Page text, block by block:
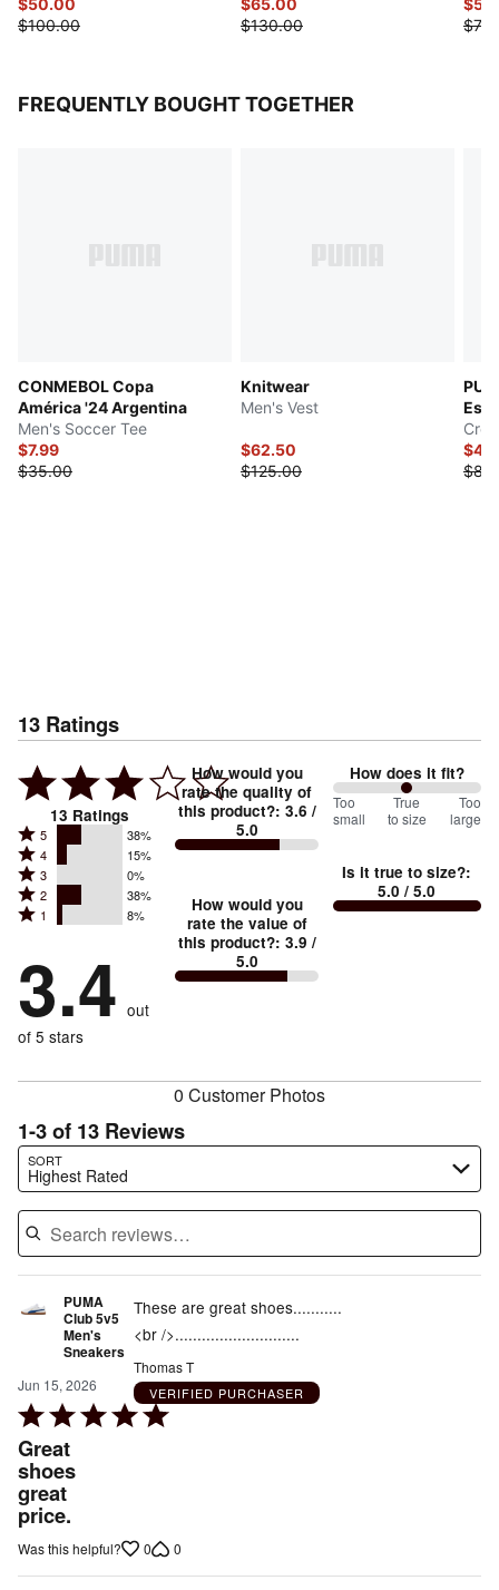
$50.00
$100.00
$65.00
$130.00
FREQUENTLY BOUGHT TOGETHER
CONMEBOL Copa
América '24 Argentina
Men's Soccer Tee
$7.99
$35.00
Knitwear
Men's Vest
$62.50
$125.00
13 Ratings
13 Ratings
Rated
5
stars
by
of
reviewers
5 38%
Rated
4
stars
by
of
reviewers
4 15%
Rated
3
stars
0%
of
reviewers
3 0%
Rated
2
by
38%
of
reviewers
2 38%
Rated
stars
by
8%
of
1 8%
3.4 out
of 5 stars
How would you
rate the quality of
this product?: 3.6 /
5.0
How would you
rate the value of
this product?: 3.9 /
5.0
How does it fit?
100
between
small
and
Too
small
True
to size
Too
large
Is it true to size?:
5.0 / 5.0
0 Customer Photos
1-3 of 13 Reviews
SORT
Highest Rated
Search reviews…
PUMA
Club 5v5
Men's
Sneakers
Jun 15, 2026
Rated
5
out
of
5
Great
shoes
great
price.
These are great shoes...........
<br />............................
Thomas T
VERIFIED PURCHASER
Was this helpful? 0 0